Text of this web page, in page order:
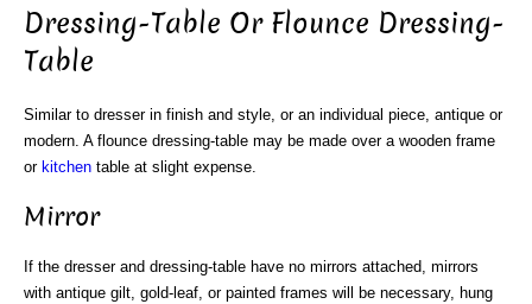
Dressing-Table Or Flounce Dressing-
Table
Similar to dresser in finish and style, or an individual piece, antique or
modern. A flounce dressing-table may be made over a wooden frame
or kitchen table at slight expense.
Mirror
If the dresser and dressing-table have no mirrors attached, mirrors
with antique gilt, gold-leaf, or painted frames will be necessary, hung